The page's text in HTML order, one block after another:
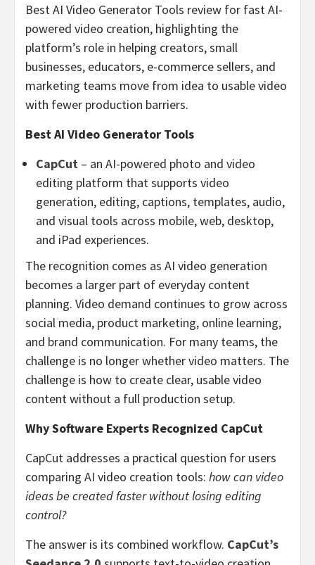
Best AI Video Generator Tools review for fast AI-
powered video creation, highlighting the
platform’s role in helping creators, small
businesses, educators, e-commerce sellers, and
marketing teams move from idea to usable video
with fewer production barriers.
Best AI Video Generator Tools
CapCut – an AI-powered photo and video
editing platform that supports video
generation, editing, captions, templates, audio,
and visual tools across mobile, web, desktop,
and iPad experiences.
The recognition comes as AI video generation
becomes a larger part of everyday content
planning. Video demand continues to grow across
social media, product marketing, online learning,
and brand communication. For many teams, the
challenge is no longer whether video matters. The
challenge is how to create clear, usable video
content without a full production setup.
Why Software Experts Recognized CapCut
CapCut addresses a practical question for users
comparing AI video creation tools: how can video
ideas be created faster without losing editing
control?
The answer is its combined workflow. CapCut’s